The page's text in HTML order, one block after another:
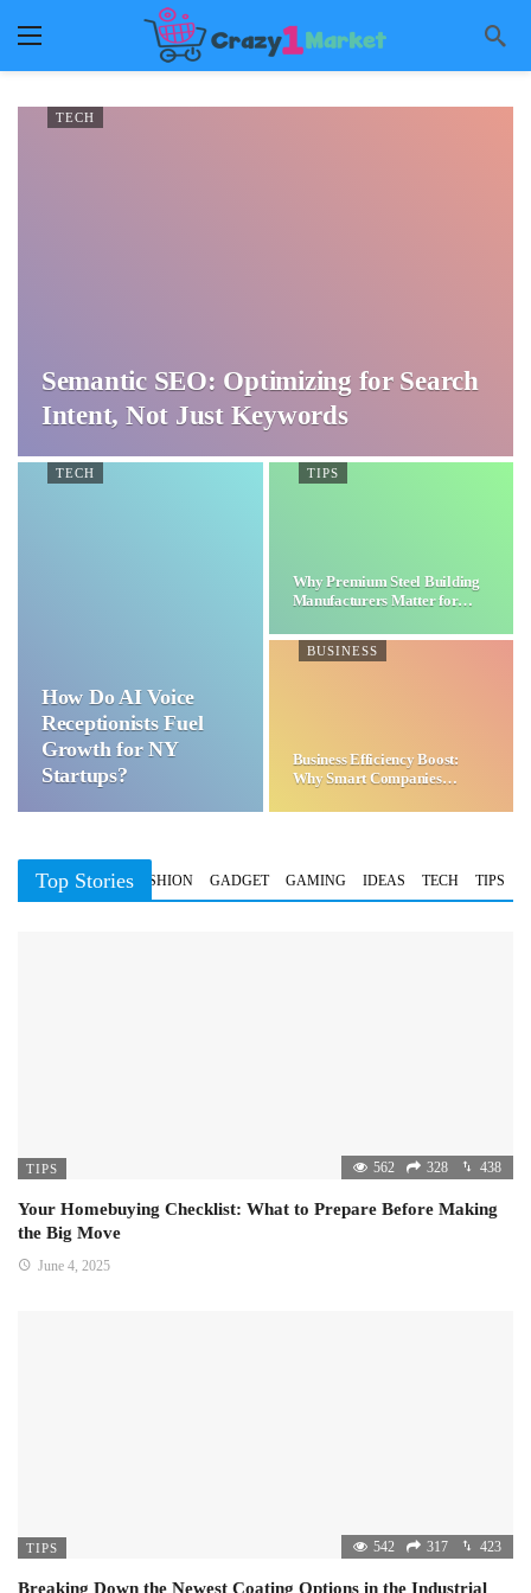
TECH
Semantic SEO: Optimizing for Search
Intent, Not Just Keywords
TECH
How Do AI Voice
Receptionists Fuel
Growth for NY
Startups?
TIPS
Why Premium Steel Building
Manufacturers Matter for…
BUSINESS
Business Efficiency Boost:
Why Smart Companies
Top Stories
BUSINESS FASHION GADGET GAMING IDEAS TECH TIPS
TIPS 562 328 438
Your Homebuying Checklist: What to Prepare Before Making
the Big Move
June 4, 2025
TIPS 542 317 423
Breaking Down the Newest Coating Options in the Industrial